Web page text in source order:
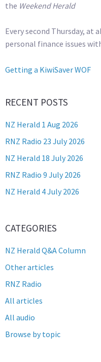
the Weekend Herald
Every second Thursday, at
personal finance issues
Getting a KiwiSaver WOF
RECENT POSTS
NZ Herald 1 Aug 2026
RNZ Radio 23 July 2026
NZ Herald 18 July 2026
RNZ Radio 9 July 2026
NZ Herald 4 July 2026
CATEGORIES
NZ Herald Q&A Column
Other articles
RNZ Radio
All articles
All audio
Browse by topic